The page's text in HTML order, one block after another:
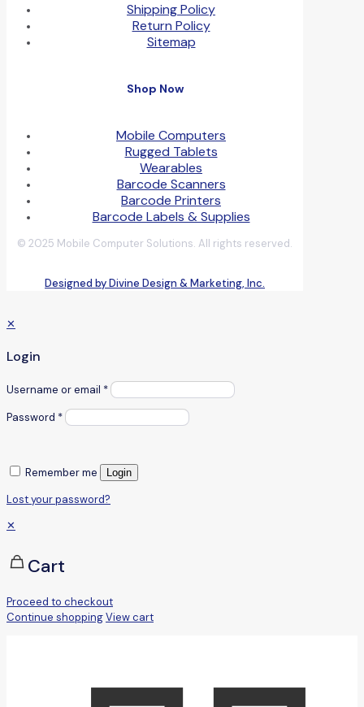
Shipping Policy
Return Policy
Sitemap
Shop Now
Mobile Computers
Rugged Tablets
Wearables
Barcode Scanners
Barcode Printers
Barcode Labels & Supplies
© 2025 Mobile Computer Solutions. All rights reserved.
Designed by Divine Design & Marketing, Inc.
✕
Login
Username or email *
Password *
Remember me Login
Lost your password?
✕
Cart
Proceed to checkout
Continue shoppingView cart